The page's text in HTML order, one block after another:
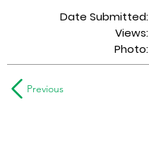
Date Submitted:
Views:
Photo:
Previous